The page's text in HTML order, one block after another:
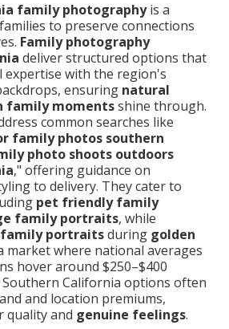
family photographyis a
to preserve connections
Family photography
deliver structured options that
expertise with the region's
ensuring natural
family momentsshine through.
common searches like
family photos southern
photo shoots outdoors
," offering guidance on
to delivery. They cater to
pet friendly family
family portraits, while
portraitsduring golden
market where national averages
hover around $250–$400
Southern California options often
and location premiums,
quality and genuine feelings.